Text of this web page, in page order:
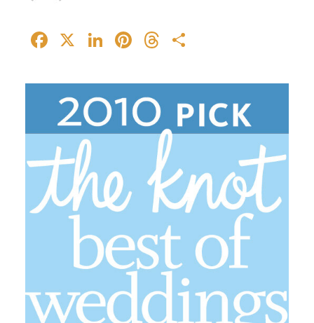
Facebook
X LinkedIn
Pinterest
Threads